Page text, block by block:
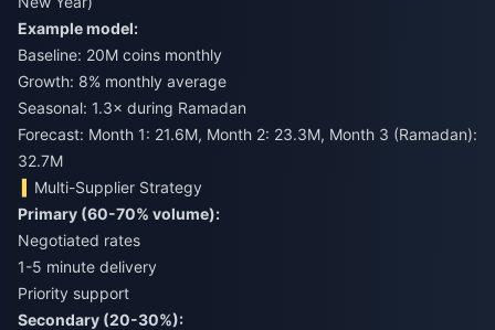
Example model:
Baseline: 20M coins monthly
Growth: 8% monthly average
Seasonal: 1.3× during Ramadan
Forecast: Month 1: 21.6M, Month 2: 23.3M, Month 3 (Ramadan):
32.7M
Multi-Supplier Strategy
Primary (60-70% volume):
Negotiated rates
1-5 minute delivery
Priority support
Secondary (20-30%):